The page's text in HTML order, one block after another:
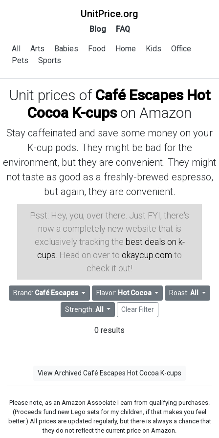
UnitPrice.org
Blog FAQ
All Arts Babies Food Home Kids
Office
Pets
Sports
Unit prices of Café Escapes Hot
Cocoa K-cupson Amazon
Stay caffeinated and save some money on your
K-cup pods. They might be bad for the
environment, but they are convenient. They might
not taste as good as a freshly-brewed espresso,
but again, they are convenient.
Psst: Hey, you, over there. Just FYI, there's
now a completely new website that is
exclusively tracking the best deals on k-
cups . Head on over to okaycup.com to
check it out!
Brand: Café Escapes Flavor: Hot Cocoa Roast:All
Strength: All Clear Filter
0 results
View Archived Café Escapes Hot Cocoa K-cups
Please note, as an Amazon Associate I earn from qualifying purchases.
(Proceeds fund new Lego sets for my children, if that makes you feel
better.) All prices are updated regularly, but there is always a chance that
they do not reflect the current price on Amazon.